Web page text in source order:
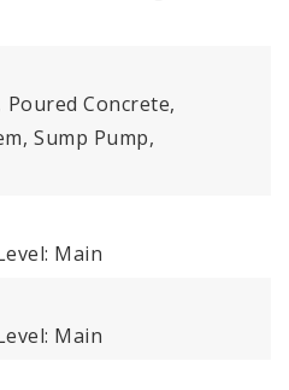
Poured Concrete,
Sump Pump,
Main
Main